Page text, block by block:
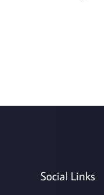
Social Links